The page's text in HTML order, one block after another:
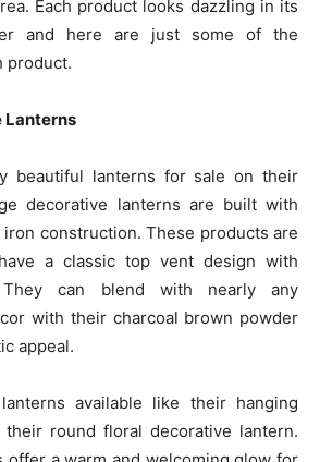
Each product looks dazzling in its
and here are just some of the
product.
Lanterns
beautiful lanterns for sale on their
decorative lanterns are built with
construction. These products are
a classic top vent design with
They can blend with nearly any
with their charcoal brown powder
appeal.
available like their hanging
their round floral decorative lantern.